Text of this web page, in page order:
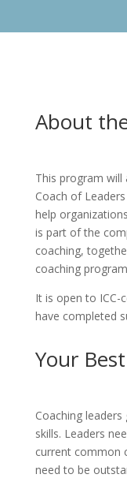
About
This program
Coach of
help
is part of the
coaching,
coaching
It is open to ICC-
have completed
Your
Coaching
skills. Leaders
current common
need to be